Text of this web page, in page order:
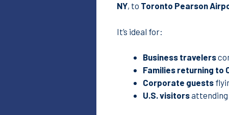
NY, to Toronto Pearson
It’s ideal for:
Business travelers
Families returning to
Corporate guests
U.S. visitorsattending